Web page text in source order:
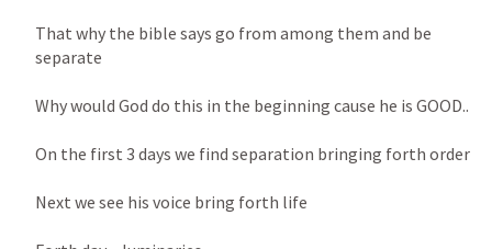
That why the bible says go from among them and be
separate
Why would God do this in the beginning cause he is GOOD..
On the first 3 days we find separation bringing forth order
Next we see his voice bring forth life